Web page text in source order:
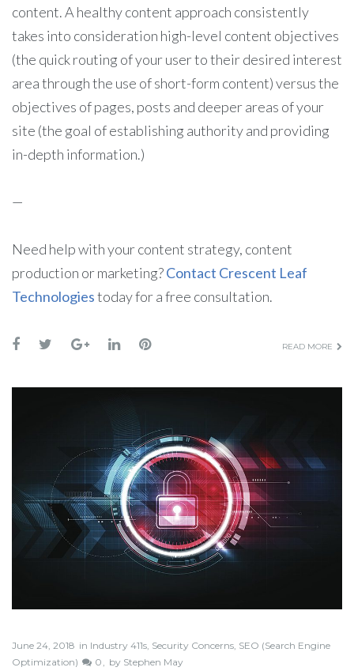
content. A healthy content approach consistently
takes into consideration high-level content objectives
(the quick routing of your user to their desired interest
area through the use of short-form content) versus the
objectives of pages, posts and deeper areas of your
site (the goal of establishing authority and providing
in-depth information.)
—
Need help with your content strategy, content
production or marketing?Contact Crescent Leaf
Technologiestoday for a free consultation.
READ MORE
June 24, 2018 in Industry 411s, Security Concerns, SEO (Search Engine
Optimization)
0 by Stephen May